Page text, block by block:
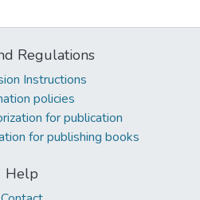
Regulations
Instructions
policies
for publication
for publishing books
Help